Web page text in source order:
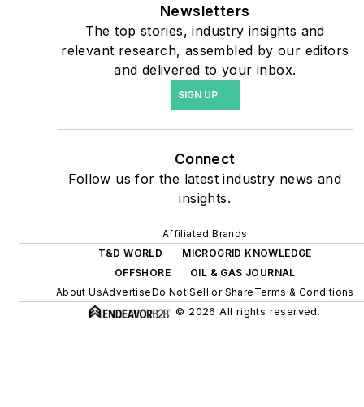
include plans for renewable
energy power purchase
agreements, but also on-
site resiliency projects such
heat and power, rooftop
solar, energy storage,
digitalization and building
efficiency upgrades.
Newsletters
The top stories, industry insights and
relevant research, assembled by our editors
and delivered to your inbox.
SIGN UP
Connect
Follow us for the latest industry news and
insights.
Affiliated Brands
T&D WORLD
MICROGRID KNOWLEDGE
OFFSHORE
OIL & GAS JOURNAL
About UsAdvertiseDo Not Sell or Share Terms & Conditions
© 2026 All rights reserved.